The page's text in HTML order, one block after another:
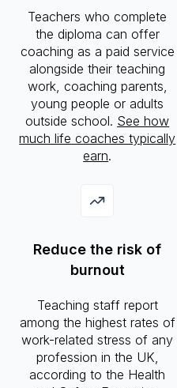
Teachers who complete
the diploma can offer
coaching as a paid service
alongside their teaching
work, coaching parents,
young people or adults
outside school. See how
much life coaches typically
earn.
Reduce the risk of
burnout
Teaching staff report
among the highest rates of
work-related stress of any
profession in the UK,
according to the Health